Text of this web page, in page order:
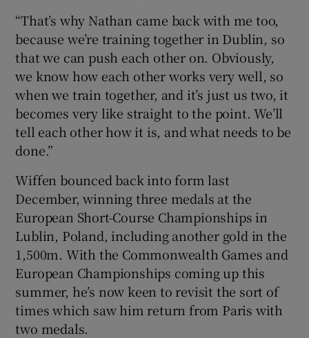
“That’s why Nathan came back with me too,
because we’re training together in Dublin, so
that we can push each other on. Obviously,
we know how each other works very well, so
when we train together, and it’s just us two, it
becomes very like straight to the point. We’ll
tell each other how it is, and what needs to be
done.”
Wiffen bounced back into form last
December, winning three medals at the
European Short-Course Championships in
Lublin, Poland, including another gold in the
1,500m. With the Commonwealth Games and
European Championships coming up this
summer, he’s now keen to revisit the sort of
times which saw him return from Paris with
two medals.